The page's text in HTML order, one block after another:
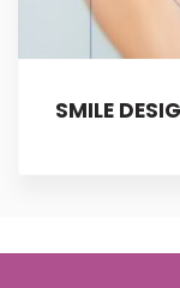
SMILE